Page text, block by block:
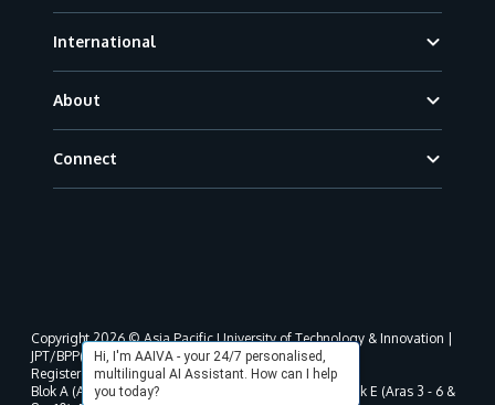
International
About
Connect
Hi, I'm AAIVA - your 24/7 personalised,
multilingual AI Assistant. How can I help
you today?
Copyright 2026 © Asia Pacific University of Technology & Innovation |
JPT/BPP(U)1000-801/63/Jld.3(18) DU030(W).
Registered address as per MOHE registration:
Blok A (Aras 3 - 8), Blok B (Aras B, 3 & 5 - 8), Blok D, Blok E (Aras 3 - 6 &